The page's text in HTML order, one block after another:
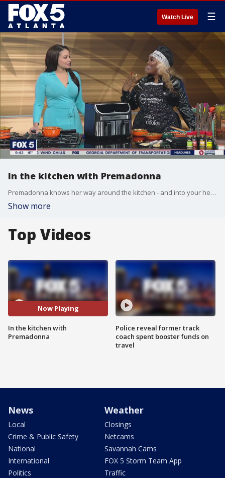
Watch Live ☰
In the kitchen with Premadonna
Premadonna knows her way around the kitchen - and into your heart - through good food. The chef and founder of Premadonna Cooks talks with Alyse Eady about putting her own spin on cooking and shares her sauce-sauteed steaks.
Show more
Top Videos
Now Playing
In the kitchen with
Premadonna
Police reveal former track
coach spent booster funds on
travel
News
Local
Crime & Public Safety
National
International
Politics
Weather
Closings
Netcams
Savannah Cams
FOX 5 Storm Team App
Traffic